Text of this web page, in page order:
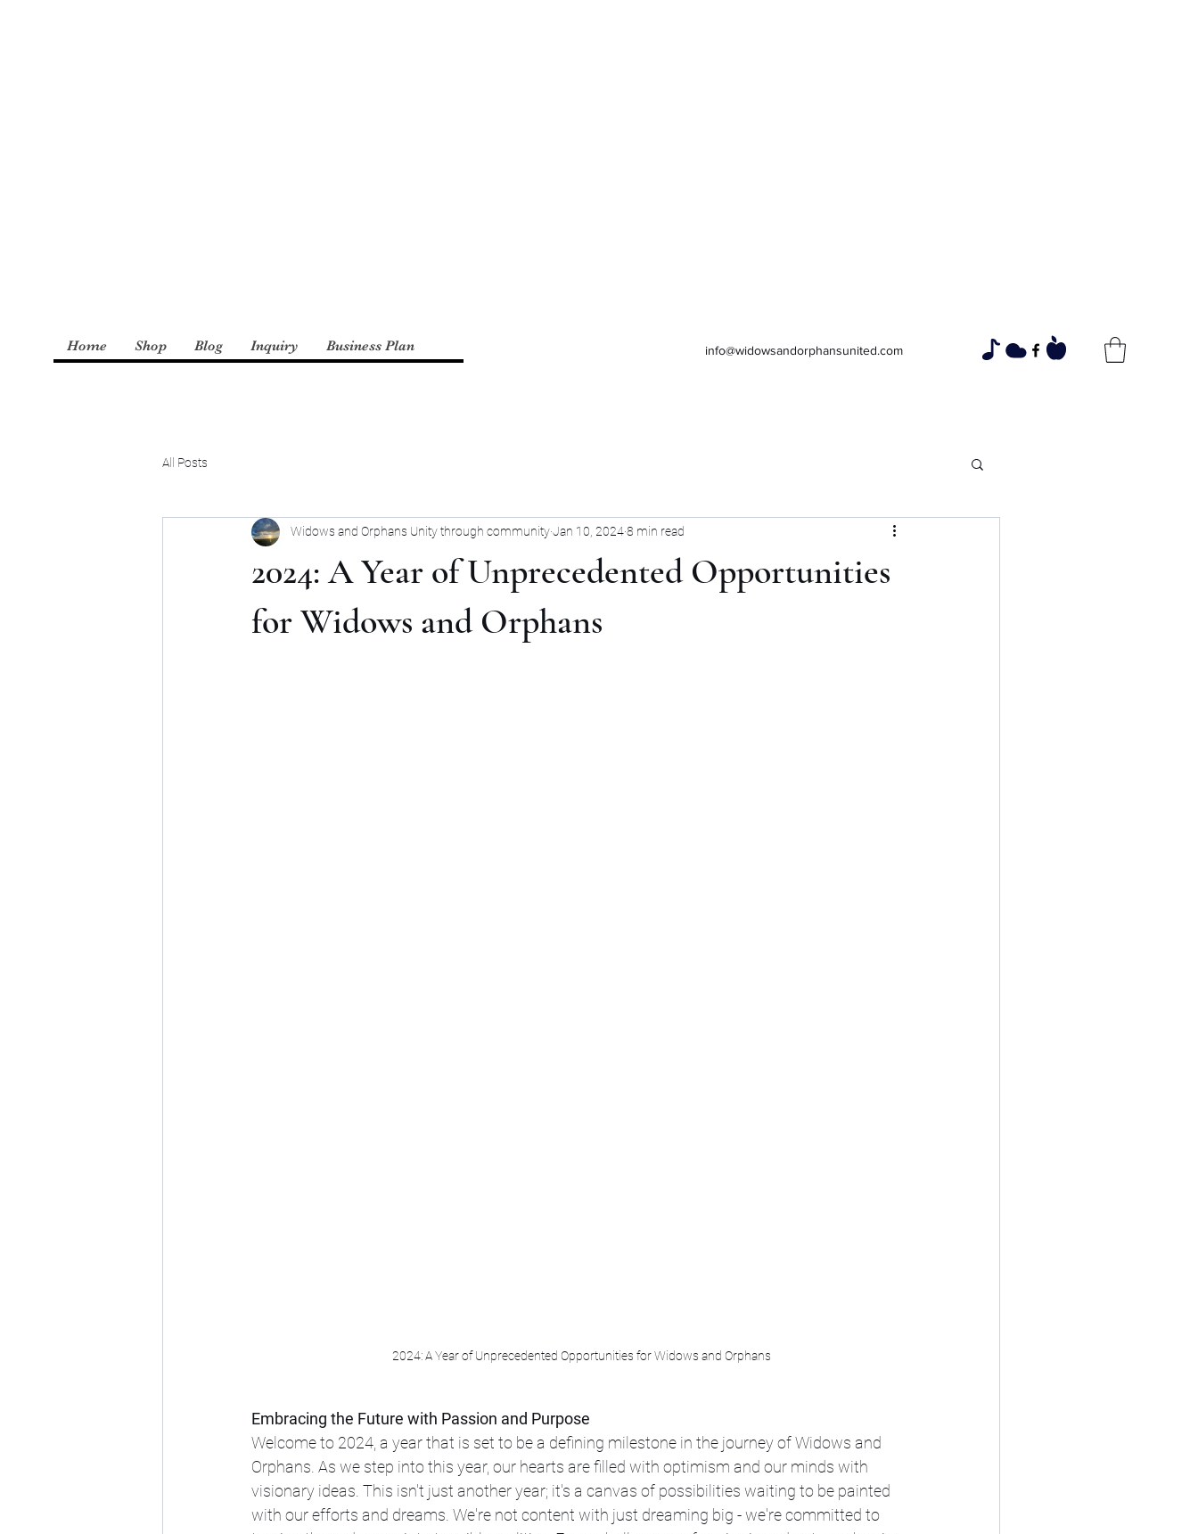
Home Shop Blog Inquiry Business Plan info@widowsandorphansunited.com
All Posts
2024: A Year of Unprecedented Opportunities
for Widows and Orphans
Widows and Orphans Unity through communityJan 10, 20248 min read
2024: A Year of Unprecedented Opportunities for Widows and Orphans
Embracing the Future with Passion and Purpose
Welcome to 2024, a year that is set to be a defining milestone in the journey of Widows and
Orphans. As we step into this year, our hearts are filled with optimism and our minds with
visionary ideas. This isn't just another year; it's a canvas of possibilities waiting to be painted
with our efforts and dreams. We're not content with just dreaming big - we're committed to